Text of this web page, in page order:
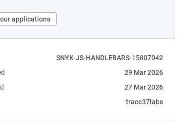
applications
SNYK-JS-HANDLEBARS-15807042
29 Mar 2026
27 Mar 2026
trace37labs